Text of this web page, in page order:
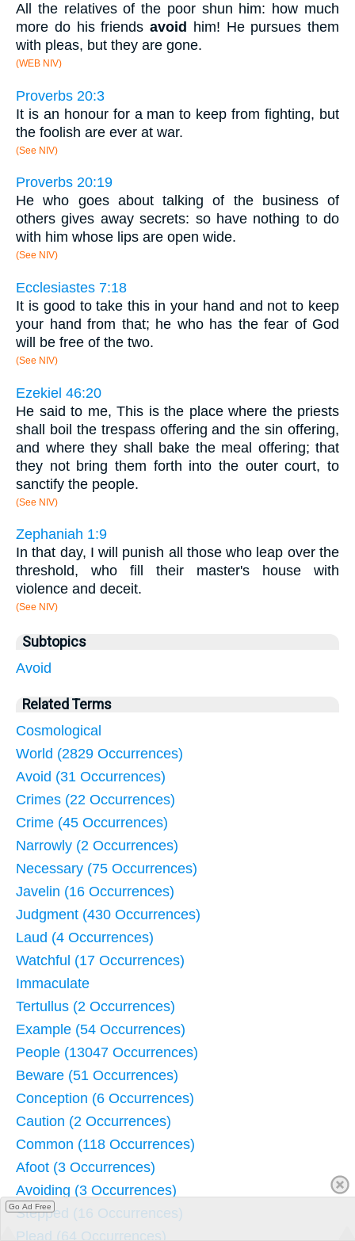
All the relatives of the poor shun him: how much
more do his friends avoid
him! He pursues them
with pleas, but they are gone.
(WEB NIV)
Proverbs 20:3
It is an honour for a man to keep from fighting, but
the foolish are ever at war.
(See NIV)
Proverbs 20:19
He who goes about talking of the business of
others gives away secrets: so have nothing to do
with him whose lips are open wide.
(See NIV)
Ecclesiastes 7:18
It is good to take this in your hand and not to keep
your hand from that; he who has the fear of God
will be free of the two.
(See NIV)
Ezekiel 46:20
He said to me, This is the place where the priests
shall boil the trespass offering and the sin offering,
and where they shall bake the meal offering; that
they not bring them forth into the outer court, to
sanctify the people.
(See NIV)
Zephaniah 1:9
In that day, I will punish all those who leap over the
threshold, who fill their master's house with
violence and deceit.
(See NIV)
Subtopics
Avoid
Related Terms
Cosmological
World (2829 Occurrences)
Avoid (31 Occurrences)
Crimes (22 Occurrences)
Crime (45 Occurrences)
Narrowly (2 Occurrences)
Necessary (75 Occurrences)
Javelin (16 Occurrences)
Judgment (430 Occurrences)
Laud (4 Occurrences)
Watchful (17 Occurrences)
Immaculate
Tertullus (2 Occurrences)
Example (54 Occurrences)
People (13047 Occurrences)
Beware (51 Occurrences)
Conception (6 Occurrences)
Caution (2 Occurrences)
Common (118 Occurrences)
Afoot (3 Occurrences)
Avoiding (3 Occurrences)
Stepped (16 Occurrences)
Plead (64 Occurrences)
Go Ad Free